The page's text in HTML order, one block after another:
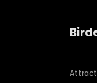
Attract